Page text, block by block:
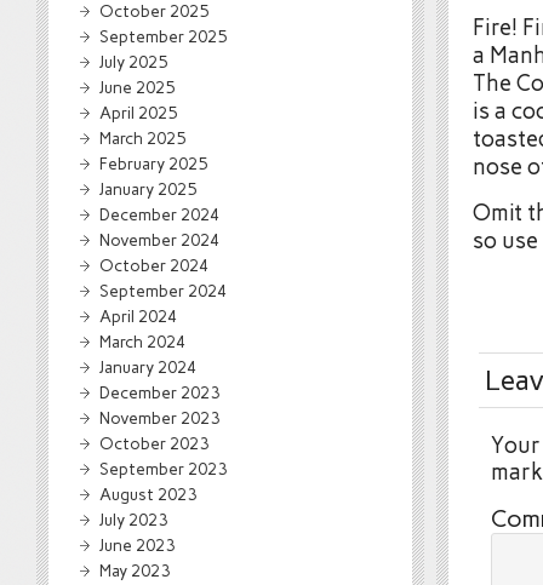
Fire!
a
The
is a
nose
Omit
so
October 2025
September 2025
July 2025
June 2025
April 2025
March 2025
February 2025
January 2025
December 2024
November 2024
October 2024
September 2024
April 2024
March 2024
January 2024
December 2023
November 2023
October 2023
September 2023
August 2023
July 2023
June 2023
May 2023